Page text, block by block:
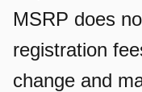
MSRP does
registration
change and